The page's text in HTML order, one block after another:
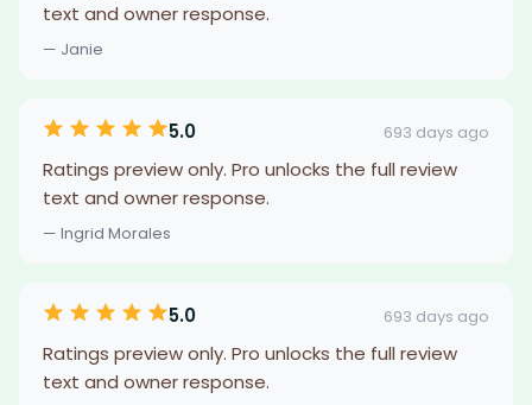
text and owner response.
— Janie
5.0 693 days ago
Ratings preview only. Pro unlocks the full review
text and owner response.
— Ingrid Morales
5.0 693 days ago
Ratings preview only. Pro unlocks the full review
text and owner response.